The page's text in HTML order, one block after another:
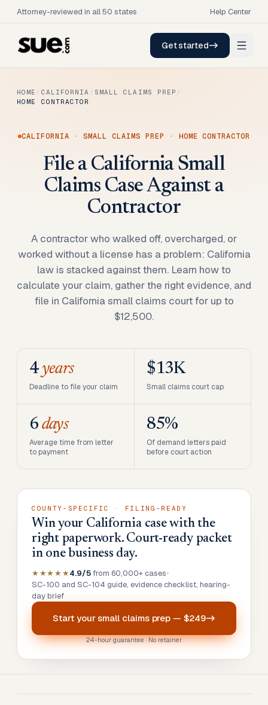
Attorney-reviewed in all 50 states Help Center
Get started
HOME / CALIFORNIA / SMALL CLAIMS PREP /
HOME CONTRACTOR
CALIFORNIA ·SMALL CLAIMS PREP · HOME CONTRACTOR
File a California Small
Claims Case Against a
Contractor
A contractor who walked off, overcharged, or
worked without a license has a problem: California
law is stacked against them. Learn how to
calculate your claim, gather the right evidence, and
file in California small claims court for up to
$12,500.
4years
Deadline to file your claim
$13K
Small claims court cap
6 days
Average time from letter
to payment
85%
Of demand letters paid
before court action
COUNTY-SPECIFIC · FILING-READY
Win your California case with the
right paperwork. Court-ready packet
in one business day.
★★★★★4.9/5 from 60,000+ cases•
SC-100 and SC-104 guide, evidence checklist, hearing-
day brief
Start yoursmall claims prep — $249
24-hour guarantee · No retainer